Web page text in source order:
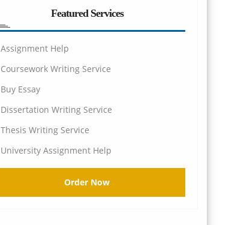
Featured Services
Assignment Help
Coursework Writing Service
Buy Essay
Dissertation Writing Service
Thesis Writing Service
University Assignment Help
Order Now